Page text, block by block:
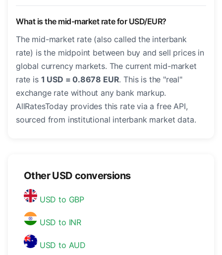
What is the mid-market rate for USD/EUR?
The mid-market rate (also called the interbank
rate) is the midpoint between buy and sell prices in
global currency markets. The current mid-market
rate is 1 USD = 0.8678 EUR. This is the "real"
exchange rate without any bank markup.
AllRatesToday provides this rate via a free API,
sourced from institutional interbank market data.
Other USD conversions
USD to GBP
USD to INR
USD to AUD